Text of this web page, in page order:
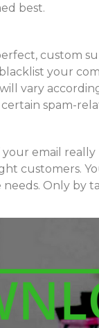
best.
custom
your
vary
certain spam-
email
customers.
Only by